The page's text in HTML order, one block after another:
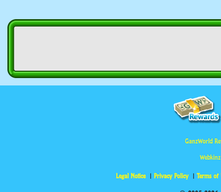
GanzWorld
Legal Notice Privacy Policy Terms of